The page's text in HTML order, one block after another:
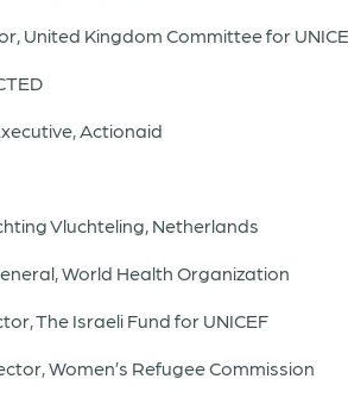
United Kingdom Committee for
Actionaid
Vluchteling, Netherlands
World Health Organization
The Israeli Fund for UNICEF
Women’s Refugee Commission